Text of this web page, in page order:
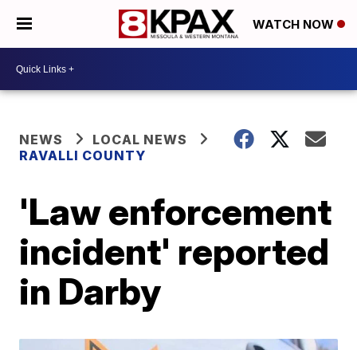
WATCH NOW
NEWS
LOCAL NEWS
RAVALLI COUNTY
'Law enforcement
incident' reported
in Darby